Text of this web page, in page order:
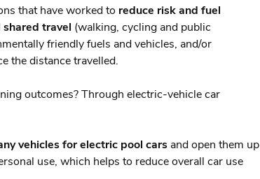
that have worked to reduce risk and fuel
travel (walking, cycling and public
friendly fuels and vehicles, and/or
the distance travelled.
outcomes? Through electric-vehicle car
vehicles for electric pool cars and open them up
use, which helps to reduce overall car use